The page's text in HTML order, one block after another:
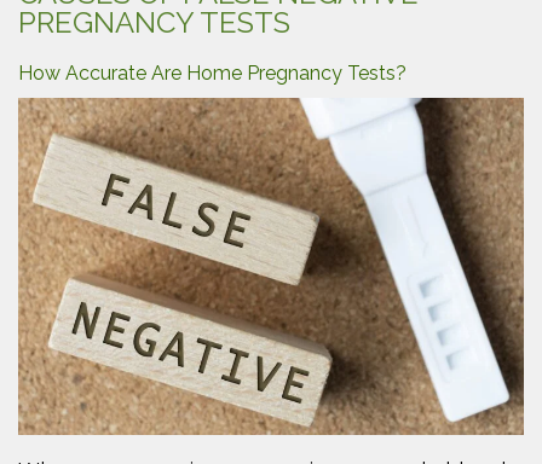
PREGNANCY TESTS
How Accurate Are Home Pregnancy Tests?